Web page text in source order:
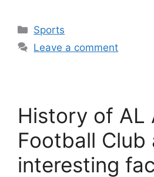
Categories
Sports
Leave a comment
History of AL
Football Club
interesting